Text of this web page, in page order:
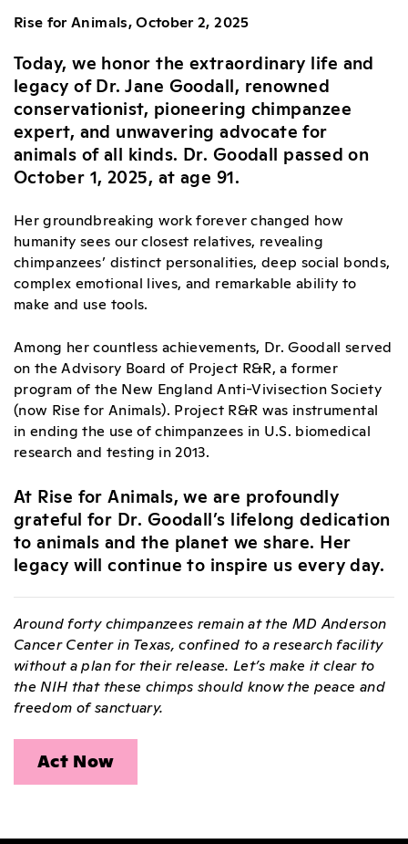
Rise for Animals, October 2, 2025
Today, we honor the extraordinary life and
legacy of Dr. Jane Goodall, renowned
conservationist, pioneering chimpanzee
expert, and unwavering advocate for
animals of all kinds. Dr. Goodall passed on
October 1, 2025, at age 91.
Her groundbreaking work forever changed how
humanity sees our closest relatives, revealing
chimpanzees’ distinct personalities, deep social bonds,
complex emotional lives, and remarkable ability to
make and use tools.
Among her countless achievements, Dr. Goodall served
on the Advisory Board of Project R&R, a former
program of the New England Anti-Vivisection Society
(now Rise for Animals). Project R&R was instrumental
in ending the use of chimpanzees in U.S. biomedical
research and testing in 2013.
At Rise for Animals, we are profoundly
grateful for Dr. Goodall’s lifelong dedication
to animals and the planet we share. Her
legacy will continue to inspire us every day.
Around forty chimpanzees remain at the MD Anderson
Cancer Center in Texas, confined to a research facility
without a plan for their release. Let’s make it clear to
the NIH that these chimps should know the peace and
freedom of sanctuary.
Act Now